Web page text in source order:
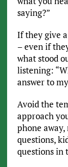
saying?”
If they give
– even if
what stood
listening:
answer to
Avoid the
approach
phone
questions,
questions in